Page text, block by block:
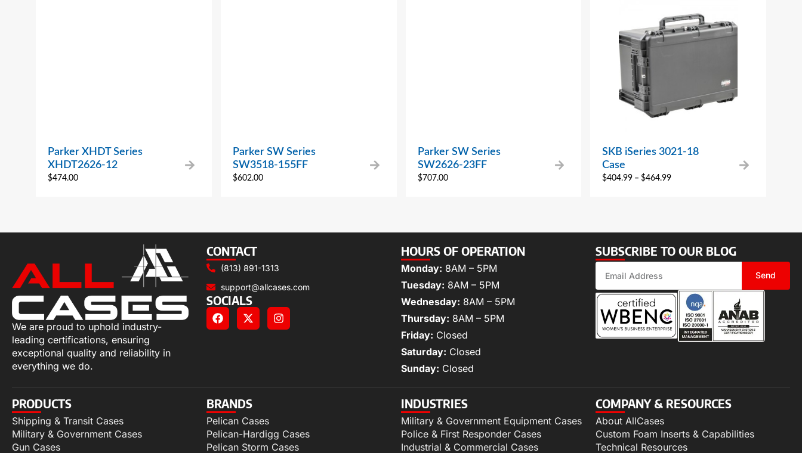
Parker XHDT Series
XHDT2626-12
$474.00
Parker SW Series
SW3518-155FF
$602.00
Parker SW Series
SW2626-23FF
$707.00
SKB iSeries 3021-18
Case
$404.99 – $464.99
We are proud to uphold industry-
leading certifications, ensuring
exceptional quality and reliability in
everything we do.
CONTACT
(813) 891-1313
support@allcases.com
SOCIALS
HOURS OF OPERATION
Monday: 8AM – 5PM
Tuesday: 8AM – 5PM
Wednesday: 8AM – 5PM
Thursday: 8AM – 5PM
Friday: Closed
Saturday: Closed
Sunday: Closed
SUBSCRIBE TO OUR BLOG
Send
PRODUCTS
Shipping & Transit Cases
Military & Government Cases
Gun Cases
BRANDS
Pelican Cases
Pelican-Hardigg Cases
Pelican Storm Cases
INDUSTRIES
Military & Government Equipment Cases
Police & First Responder Cases
Industrial & Commercial Cases
COMPANY & RESOURCES
About AllCases
Custom Foam Inserts & Capabilities
Technical Resources